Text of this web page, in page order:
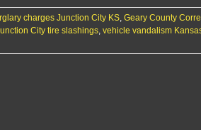
charges Junction City KS, Geary County
City tire slashings, vehicle vandalism